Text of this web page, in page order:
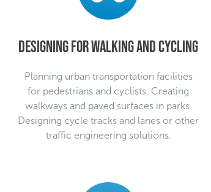
Designing for walking and cycling
Planning urban transportation facilities
for pedestrians and cyclists. Creating
walkways and paved surfaces in parks.
Designing cycle tracks and lanes or other
traffic engineering solutions.